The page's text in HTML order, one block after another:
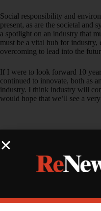
Social responsibility and
present, as are the societal and
a spotlight on an industry that
must be a vital hub for industry,
overcoming to lead into the
If I were to look forward 10
continued to innovate, both as
industry. I think industry will
would hope that we’ll see a